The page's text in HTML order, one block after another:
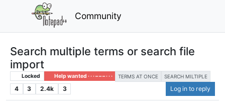
Community
Search multiple terms or search file
import
Locked Help wanted · · · – – – · · · TERMS AT ONCE SEARCH MILTIPLE
4 3 2.4k 3 Log in to reply